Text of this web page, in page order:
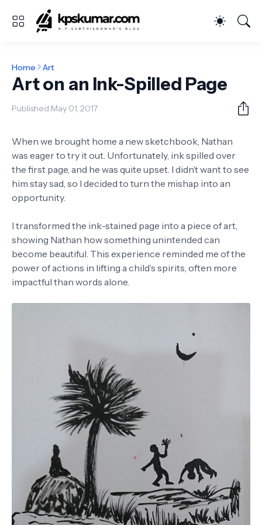
Home Art
Art on an Ink-Spilled Page
Published:May 01, 2017
When we brought home a new sketchbook, Nathan
was eager to try it out. Unfortunately, ink spilled over
the first page, and he was quite upset. I didn’t want to see
him stay sad, so I decided to turn the mishap into an
opportunity.
I transformed the ink-stained page into a piece of art,
showing Nathan how something unintended can
become beautiful. This experience reminded me of the
power of actions in lifting a child’s spirits, often more
impactful than words alone.